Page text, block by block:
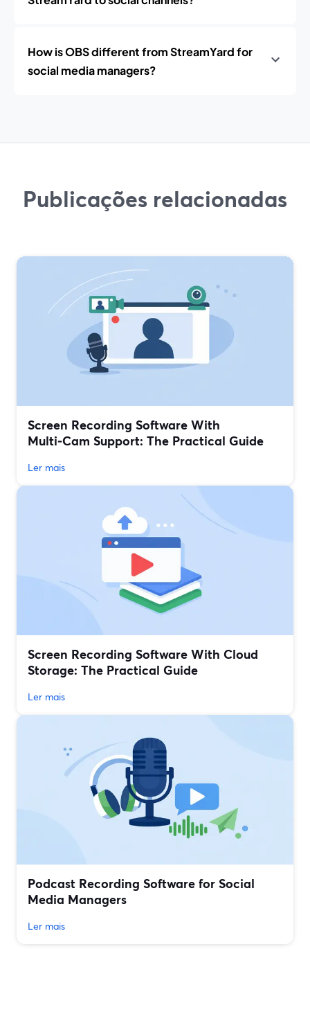
How is OBS different from StreamYard for
social media managers?
Publicações relacionadas
Screen Recording Software With
Multi‑Cam Support: The Practical Guide
Ler mais
Screen Recording Software With Cloud
Storage: The Practical Guide
Ler mais
Podcast Recording Software for Social
Media Managers
Ler mais